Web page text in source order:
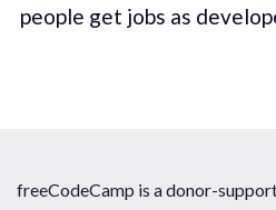
people get jobs as
freeCodeCamp is a donor-